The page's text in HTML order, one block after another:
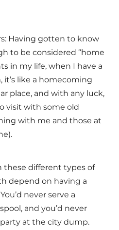
Having gotten to know
to be considered “home
in my life, when I have a
like a homecoming
place, and with any luck,
visit with some old
with me and those at
these different types of
depend on having a
never serve a
and you’d never
at the city dump.